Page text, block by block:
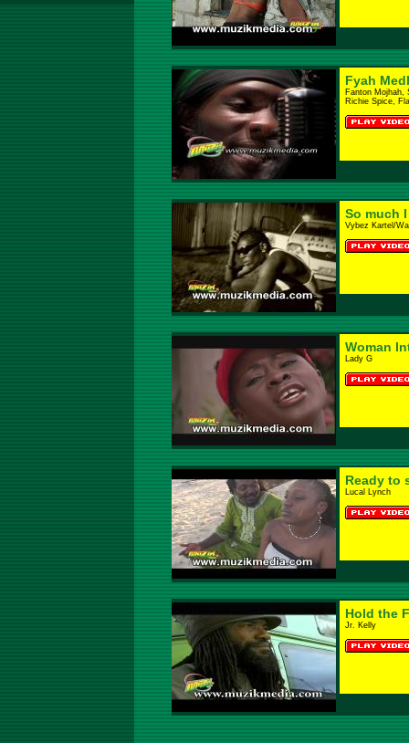
Fyah
Fanton Mojhah,
Richie Spice,
So much
Vybez Kartel/
Woman
Lady G
Ready to
Lucal Lynch
Hold the
Jr. Kelly